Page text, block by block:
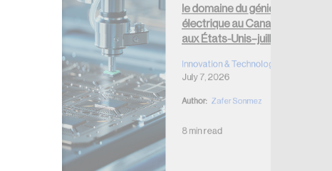
le domaine du génie
électrique au Canada et
aux États-Unis–juillet 2026
Innovation & Technology
July 7, 2026
Author: Zafer Sonmez
8 min read